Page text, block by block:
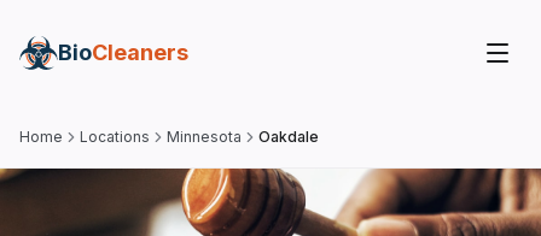
BioCleaners
Home Locations Minnesota Oakdale